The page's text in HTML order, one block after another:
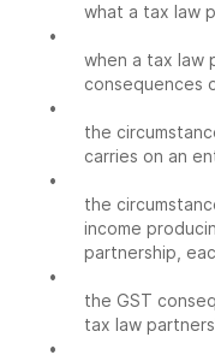
what a tax law
•
when a tax law
consequences
•
the
carries on an
•
the
income
partnership,
•
the GST
tax law
•